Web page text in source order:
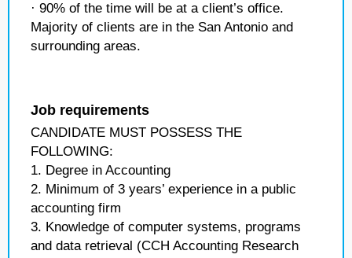
· 90% of the time will be at a client’s office.
Majority of clients are in the San Antonio and
surrounding areas.
Job requirements
CANDIDATE MUST POSSESS THE
FOLLOWING:
1. Degree in Accounting
2. Minimum of 3 years’ experience in a public
accounting firm
3. Knowledge of computer systems, programs
and data retrieval (CCH Accounting Research